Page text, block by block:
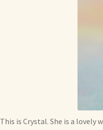
This is Crystal. She is a